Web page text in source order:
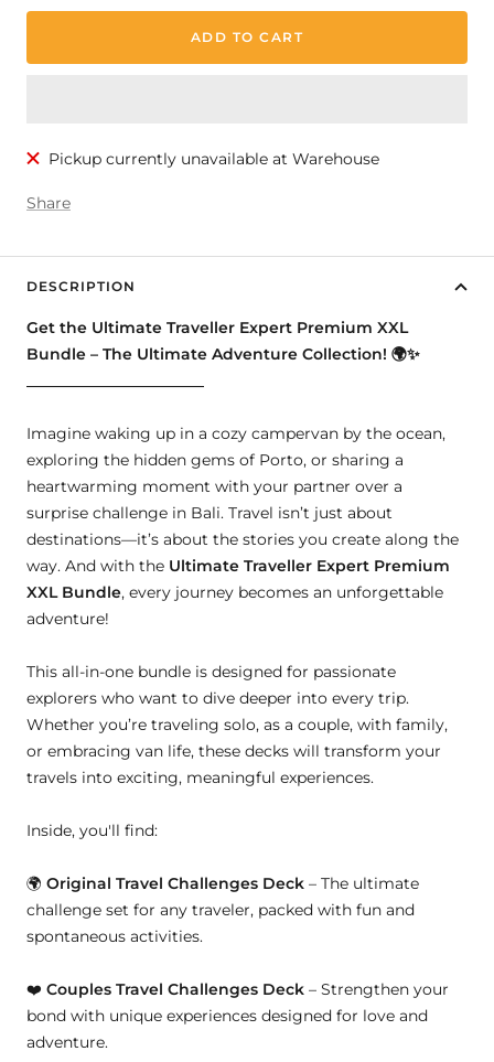
ADD TO CART
Pickup currently unavailable at Warehouse
Share
DESCRIPTION
Get the Ultimate Traveller Expert Premium XXL
Bundle – The Ultimate Adventure Collection! 🌍✨
Imagine waking up in a cozy campervan by the ocean,
exploring the hidden gems of Porto, or sharing a
heartwarming moment with your partner over a
surprise challenge in Bali. Travel isn’t just about
destinations—it’s about the stories you create along the
way. And with the Ultimate Traveller Expert Premium
XXL Bundle, every journey becomes an unforgettable
adventure!
This all-in-one bundle is designed for passionate
explorers who want to dive deeper into every trip.
Whether you’re traveling solo, as a couple, with family,
or embracing van life, these decks will transform your
travels into exciting, meaningful experiences.
Inside, you'll find:
🌍 Original Travel Challenges Deck – The ultimate
challenge set for any traveler, packed with fun and
spontaneous activities.
❤️ Couples Travel Challenges Deck – Strengthen your
bond with unique experiences designed for love and
adventure.